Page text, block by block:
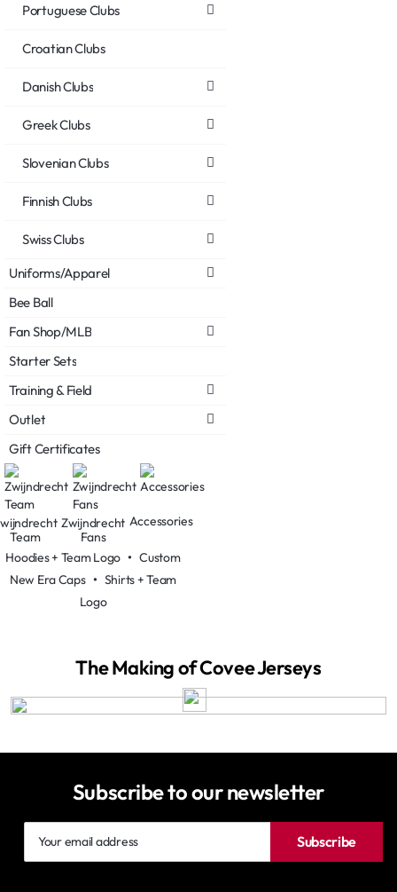
Portuguese Clubs
Croatian Clubs
Danish Clubs
Greek Clubs
Slovenian Clubs
Finnish Clubs
Swiss Clubs
Uniforms/Apparel
Bee Ball
Fan Shop/MLB
Starter Sets
Training & Field
Outlet
Gift Certificates
Hoodies + Team Logo •Custom
New Era Caps• Shirts + Team
Logo
Team
Zwijndrecht
Fans
Accessories
The Making of Covee Jerseys
Subscribe to our newsletter
email
Subscribe